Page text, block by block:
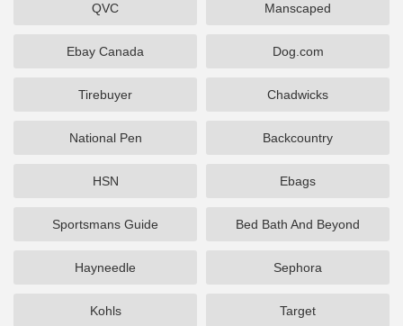
QVC Manscaped
Ebay Canada Dog.com
Tirebuyer Chadwicks
National Pen Backcountry
HSN Ebags
Sportsmans Guide Bed Bath And Beyond
Hayneedle Sephora
Kohls Target